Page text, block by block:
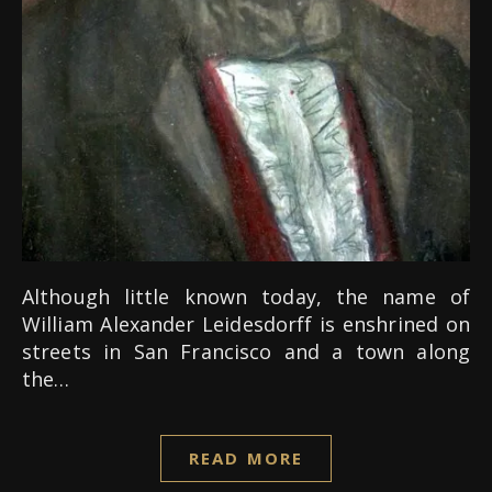
Although little known today, the name of
William Alexander Leidesdorff is enshrined on
streets in San Francisco and a town along
the…
READ MORE